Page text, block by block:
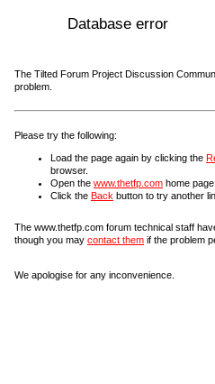
Database error
The Tilted Forum Project Discussion
problem.
Please try the following:
Load the page again by clicking the
browser.
Open the www.thetfp.com home
Click the Back button to try another
The www.thetfp.com forum technical staff
though you may contact them if the problem
We apologise for any inconvenience.